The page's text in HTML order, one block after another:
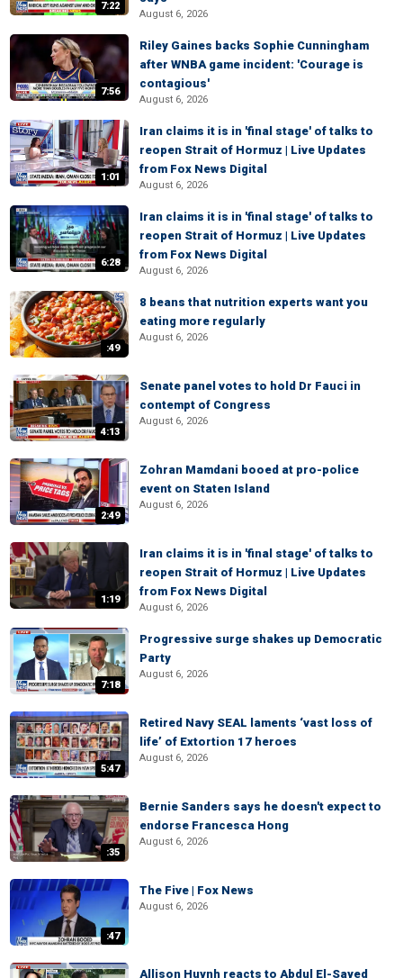
7:22
August 6, 2026
7:56
Riley Gaines backs Sophie Cunningham
after WNBA game incident: 'Courage is
contagious'
August 6, 2026
1:01
Iran claims it is in 'final stage' of talks to
reopen Strait of Hormuz | Live Updates
from Fox News Digital
August 6, 2026
6:28
Iran claims it is in 'final stage' of talks to
reopen Strait of Hormuz | Live Updates
from Fox News Digital
August 6, 2026
:49
8 beans that nutrition experts want you
eating more regularly
August 6, 2026
4:13
Senate panel votes to hold Dr Fauci in
contempt of Congress
August 6, 2026
2:49
Zohran Mamdani booed at pro-police
event on Staten Island
August 6, 2026
1:19
Iran claims it is in 'final stage' of talks to
reopen Strait of Hormuz | Live Updates
from Fox News Digital
August 6, 2026
7:18
Progressive surge shakes up Democratic
Party
August 6, 2026
5:47
Retired Navy SEAL laments ‘vast loss of
life’ of Extortion 17 heroes
August 6, 2026
:35
Bernie Sanders says he doesn't expect to
endorse Francesca Hong
August 6, 2026
:47
The Five | Fox News
August 6, 2026
Allison Huynh reacts to Abdul El-Sayed